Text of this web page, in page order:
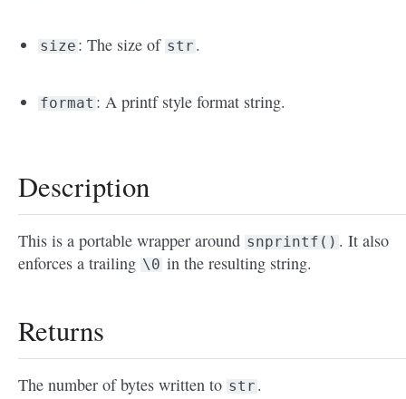
size : The size of str .
format : A printf style format string.
Description
This is a portable wrapper around snprintf() . It also
enforces a trailing \0 in the resulting string.
Returns
The number of bytes written to str .